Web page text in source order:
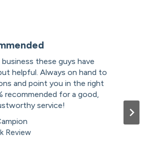
business these guys have
helpful. Always on hand to
and point you in the right
recommended for a good,
service!
Review